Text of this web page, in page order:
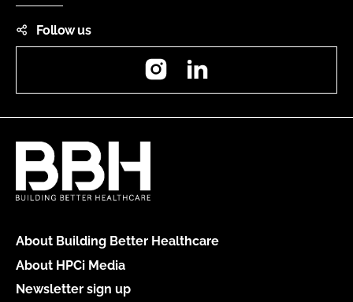
Follow us
Instagram
About Building Better Healthcare
About HPCi Media
Newsletter sign up